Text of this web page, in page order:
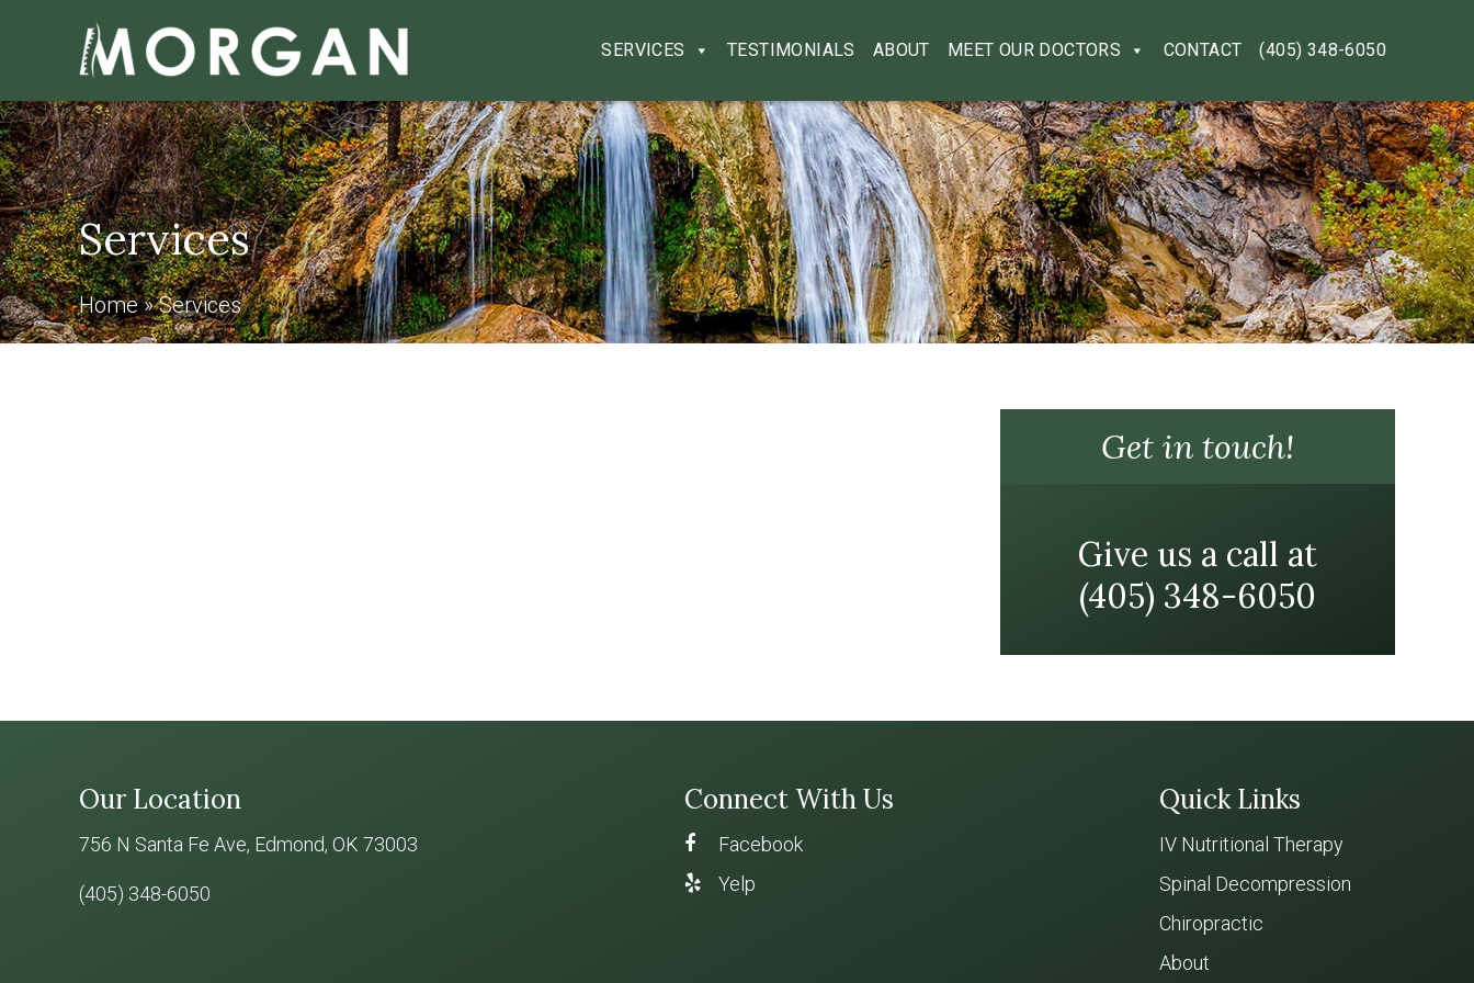
SERVICES TESTIMONIALS ABOUT MEET OUR DOCTORS CONTACT (405) 348-6050
Services
Home»Services
Get in touch!
Give us a call at
(405) 348-6050
Our Location
756 N Santa Fe Ave, Edmond, OK 73003
(405) 348-6050
Connect With Us
Facebook
Yelp
Quick Links
IV Nutritional Therapy
Spinal Decompression
Chiropractic
About